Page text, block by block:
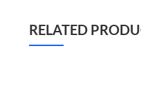
RELATED